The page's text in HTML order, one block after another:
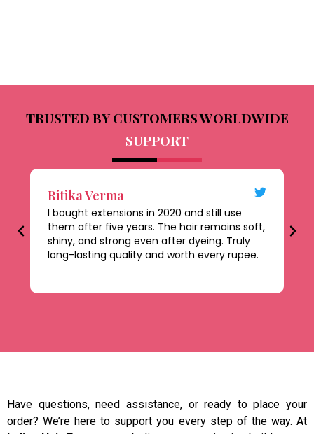
TRUSTED BY CUSTOMERS WORLDWIDE
SUPPORT
Ritika Verma
I bought extensions in 2020 and still use
them after five years. The hair remains soft,
shiny, and strong even after dyeing. Truly
long-lasting quality and worth every rupee.
Have questions, need assistance, or ready to place your
order? We’re here to support you every step of the way. At